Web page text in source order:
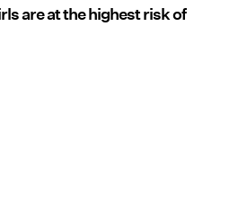
are at the highest risk of